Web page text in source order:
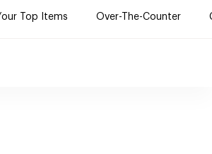
Top Items Over-The-Counter